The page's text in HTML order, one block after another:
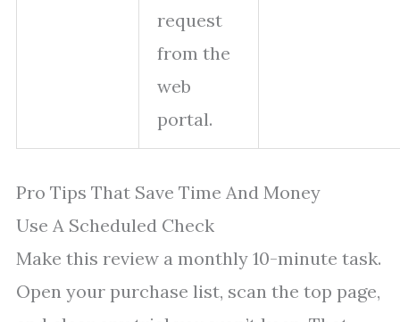
request
from the
web
portal.
Pro Tips That Save Time And Money
Use A Scheduled Check
Make this review a monthly 10-minute task.
Open your purchase list, scan the top page,